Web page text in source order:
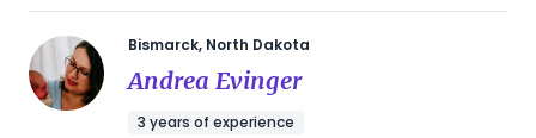
Bismarck, North Dakota
Andrea Evinger
3 years of experience